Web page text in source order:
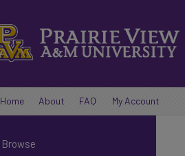
Home About FAQ My Account
Browse